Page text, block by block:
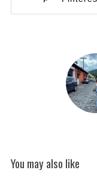
You may also like